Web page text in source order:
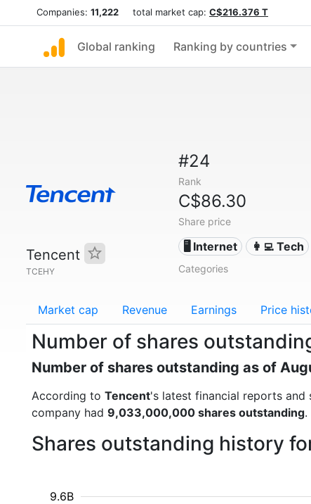
Companies: 11,222 total market cap: C$216.376 T
Global ranking Ranking by countries
Tencent
TCEHY
#24
Rank
C$86.30
Share price
🖥️ Internet 👩‍💻 Tech
Categories
Market cap Revenue Earnings Price
Number of shares
Number of shares outstanding as of
According to Tencent's latest financial reports and
company had 9,033,000,000 shares outstanding.
Shares outstanding history
9.6B